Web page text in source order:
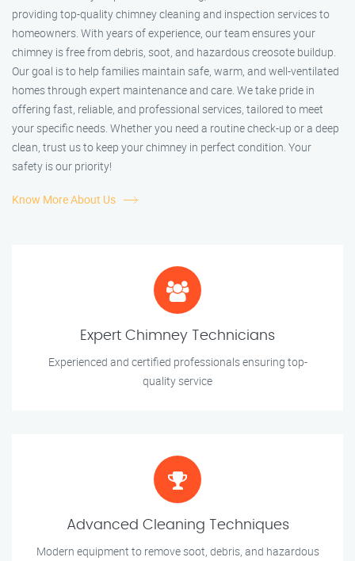
providing top-quality chimney cleaning and inspection services to
homeowners. With years of experience, our team ensures your
chimney is free from debris, soot, and hazardous creosote buildup.
Our goal is to help families maintain safe, warm, and well-ventilated
homes through expert maintenance and care. We take pride in
offering fast, reliable, and professional services, tailored to meet
your specific needs. Whether you need a routine check-up or a deep
clean, trust us to keep your chimney in perfect condition. Your
safety is our priority!
Know More About Us
Expert Chimney Technicians
Experienced and certified professionals ensuring top-
quality service
Advanced Cleaning Techniques
Modern equipment to remove soot, debris, and hazardous